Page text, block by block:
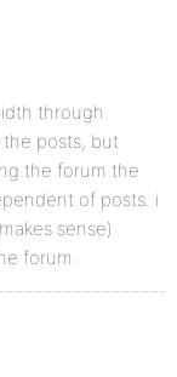
through
posts, but
the forum the
of posts. i
sense)
forum.